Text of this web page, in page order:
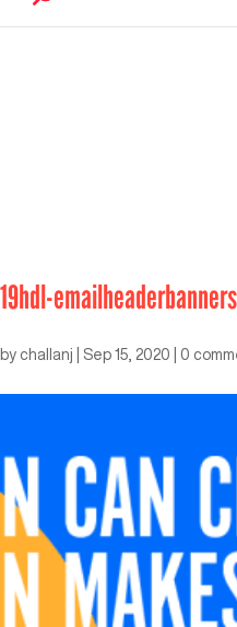
19hdl-
by challanj Sep 15, 2020 0